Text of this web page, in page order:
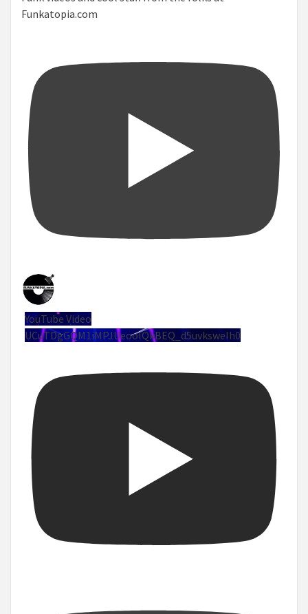
Funkatopia.com
YouTube Video
UCuTDgGQM1iMPJUeoolQkBEQ_d5uvksweIh0